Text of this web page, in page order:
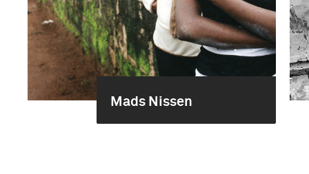
Mads Nissen